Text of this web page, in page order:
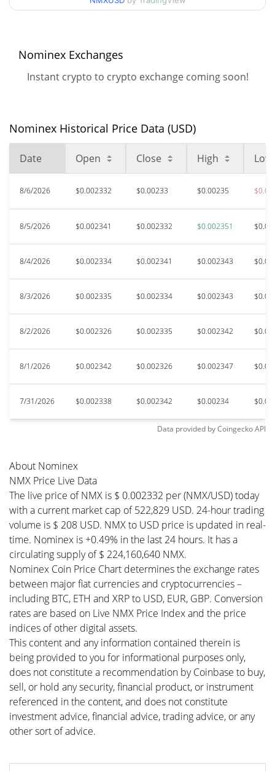
90d Low / 90d High
$0.0023162961 /
52 Week Low / 52 Week
High
All Time Low
Oct 10, 2025 (10 months ago)
Nominex Exchanges
Instant crypto to crypto exchange coming soon!
Nominex Historical Price Data (USD)
Date Open Close High Low
8/6/2026 $0.002332 $0.00233 $0.00235
8/5/2026 $0.002341 $0.002332 $0.002351
8/4/2026 $0.002334 $0.002341 $0.002343
8/3/2026 $0.002335 $0.002334 $0.002343
8/2/2026 $0.002326 $0.002335 $0.002342
8/1/2026 $0.002342 $0.002326 $0.002347
7/31/2026 $0.002338 $0.002342 $0.00234
Data provided byCoingeckoAPI
About Nominex
NMX Price Live Data
The live price of NMX is $ 0.002332 per (NMX/USD) today
with a current market cap of 522,829 USD. 24-hour trading
volume is $ 208 USD. NMX to USD price is updated in real-
time. Nominex is +0.49% in the last 24 hours. It has a
circulating supply of $ 224,160,640 NMX.
Nominex Coin Price Chart determines the exchange rates
between major fiat currencies and cryptocurrencies –
including BTC, ETH and XRP to USD, EUR, GBP. Conversion
rates are based on Live NMX Price Index and the price
indices of other digital assets.
This content and any information contained therein is
being provided to you for informational purposes only,
does not constitute a recommendation by Coinbase to buy,
sell, or hold any security, financial product, or instrument
referenced in the content, and does not constitute
investment advice, financial advice, trading advice, or any
other sort of advice.